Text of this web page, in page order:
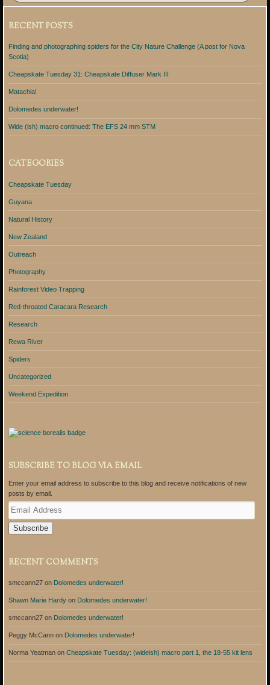
RECENT POSTS
Finding and photographing spiders for the City Nature Challenge (A post for Nova
Scotia)
Cheapskate Tuesday 31: Cheapskate Diffuser Mark III
Matachia!
Dolomedes underwater!
Wide (ish) macro continued: The EFS 24 mm STM
CATEGORIES
Cheapskate Tuesday
Guyana
Natural History
New Zealand
Outreach
Photography
Rainforest Video Trapping
Red-throated Caracara Research
Research
Rewa River
Spiders
Uncategorized
Weekend Expedition
SUBSCRIBE TO BLOG VIA EMAIL
Enter your email address to subscribe to this blog and receive notifications of new
posts by email.
E
m
a
i
d
r
s
RECENT COMMENTS
smccann27on Dolomedes underwater!
Shawn Marie Hardyon Dolomedes underwater!
smccann27on Dolomedes underwater!
Peggy McCannon Dolomedes underwater!
Norma Yeatmanon Cheapskate Tuesday: (wideish) macro part 1, the 18-55 kit lens